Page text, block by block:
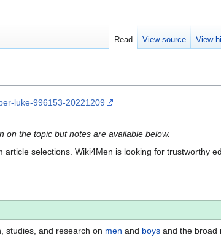
luke-996153-20221209
on the topic but notes are available below.
selections. Wiki4Men is looking for trustworthy
studies, and research on men and boys and the broad
Read View source View